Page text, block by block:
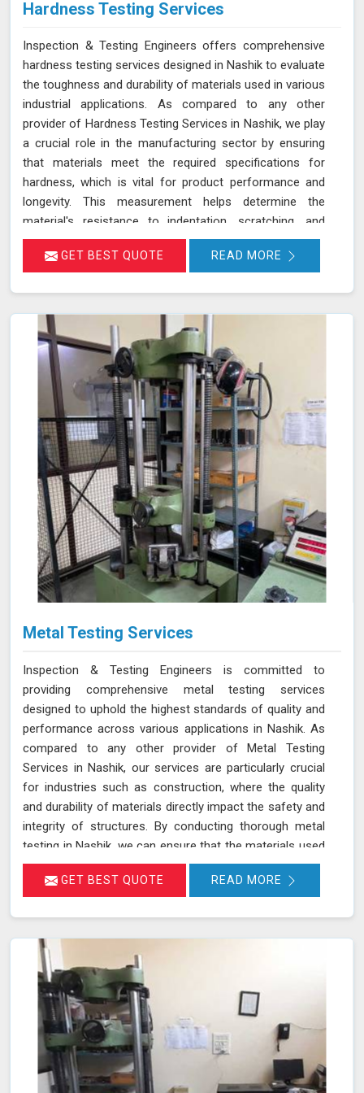
Hardness Testing Services
Inspection & Testing Engineers offers comprehensive
hardness testing services designed in Nashik to evaluate
the toughness and durability of materials used in various
industrial applications. As compared to any other
provider of Hardness Testing Services in Nashik, we play
a crucial role in the manufacturing sector by ensuring
that materials meet the required specifications for
hardness, which is vital for product performance and
longevity. This measurement helps determine the
material's resistance to indentation, scratching, and
wear, providing essential insights into its overall
mechanical properties and suitability for specific
GET BEST QUOTE READ MORE
Metal Testing Services
Inspection & Testing Engineers is committed to
providing comprehensive metal testing services
designed to uphold the highest standards of quality and
performance across various applications in Nashik. As
compared to any other provider of Metal Testing
Services in Nashik, our services are particularly crucial
for industries such as construction, where the quality
and durability of materials directly impact the safety and
integrity of structures. By conducting thorough metal
testing in Nashik, we can ensure that the materials used
in construction meet the required specifications and
standards, thus guaranteeing their reliability and
GET BEST QUOTE READ MORE